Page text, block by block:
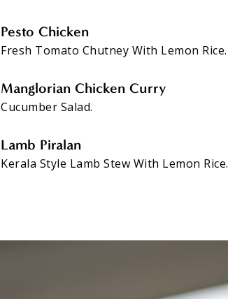
Pesto Chicken
Fresh Tomato Chutney With Lemon Rice.
Manglorian Chicken Curry
Cucumber Salad.
Lamb Piralan
Kerala Style Lamb Stew With Lemon Rice.